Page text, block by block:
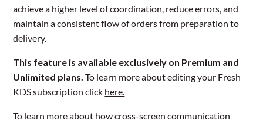
achieve a higher level of coordination, reduce errors, and
maintain a consistent flow of orders from preparation to
delivery.
This feature is available exclusively on Premium and
Unlimited plans.To learn more about editing your Fresh
KDS subscription click here.
To learn more about how cross-screen communication